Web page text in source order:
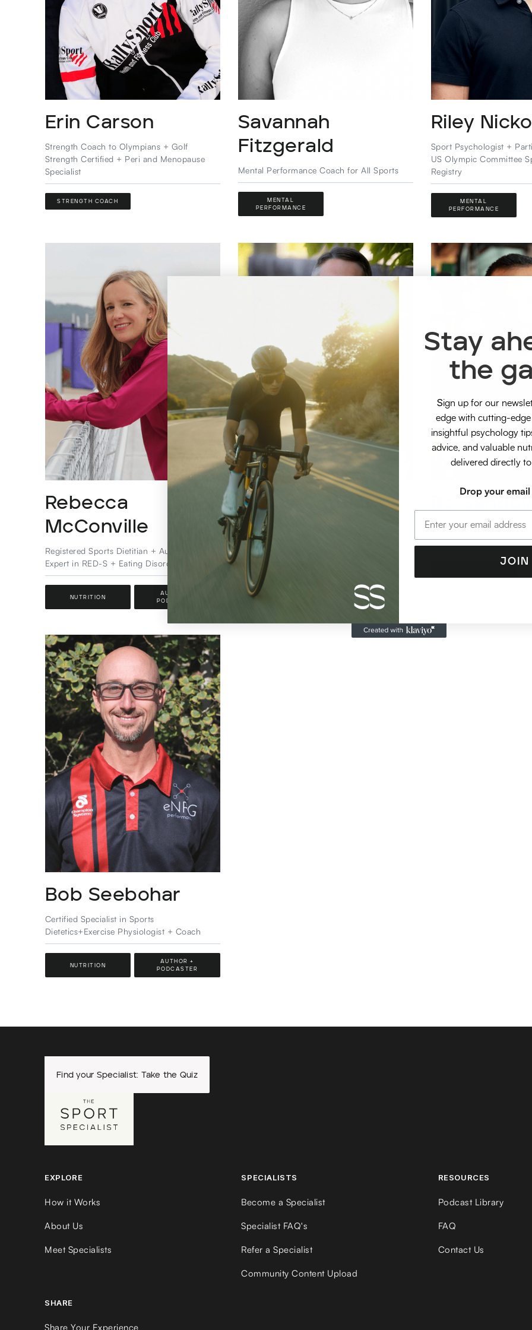
Erin Carson
Strength Coach to Olympians + Golf
Strength Certified + Peri and Menopause
Specialist
STRENGTH COACH
Savannah
Fitzgerald
Mental Performance Coach for All Sports
MENTAL
PERFORMANCE
Riley
Sport Psychologist +
US Olympic Committee
Registry
MENTAL
PERFORMANCE
Rebecca
McConville
Registered Sports Dietitian + Author &
Expert in RED-S + Eating Disorder Certified
NUTRITION
AUTHOR +
PODCASTER
Casey Cordial
Pro Athlete Sports Physio + Recovery
Specialist
SPORT SCIENCE +
Strength & Conditioning
Olympic & Paralympic
Bob Seebohar
Certified Specialist in Sports
Dietetics+Exercise Physiologist + Coach
NUTRITION
AUTHOR +
PODCASTER
Find your Specialist: Take the Quiz
EXPLORE
How it Works
About Us
Meet Specialists
SPECIALISTS
Become a Specialist
Specialist FAQ's
Refer a Specialist
Community Content Upload
RESOURCES
Podcast Library
FAQ
Contact Us
SHARE
Share Your Experience
Stay
the
Sign up for our
edge with cutting-edge
insightful psychology
advice, and valuable
delivered directly
Drop your
JOIN